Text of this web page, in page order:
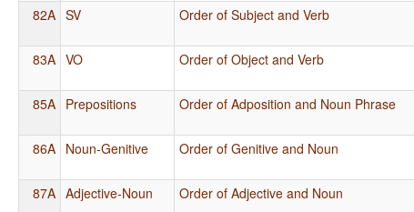
82A SV Order of Subject and Verb
83A VO Order of Object and Verb
85A Prepositions Order of Adposition and Noun Phrase
86A Noun-Genitive Order of Genitive and Noun
87A Adjective-Noun Order of Adjective and Noun